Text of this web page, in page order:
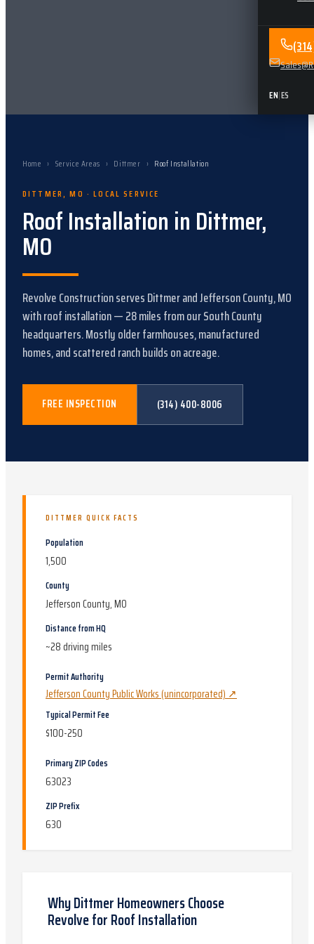
EN|ES
Home › Service Areas › Dittmer › Roof Installation
DITTMER,MO · LOCAL SERVICE
Roof Installation in Dittmer,
MO
Revolve Construction servesDittmerandJefferson County, MO
withroof installation—28miles from our South County
headquarters.Mostly older farmhouses, manufactured
homes, and scattered ranch builds on acreage.
FREE INSPECTION (314) 400-8006
DITTMER QUICK FACTS
Population
1,500
County
Jefferson County, MO
Distance from HQ
~28 driving miles
Permit Authority
Jefferson County Public Works (unincorporated)↗
Typical Permit Fee
$100-250
Primary ZIP Codes
63023
ZIP Prefix
630
WhyDittmerHomeowners Choose
Revolve forRoof Installation